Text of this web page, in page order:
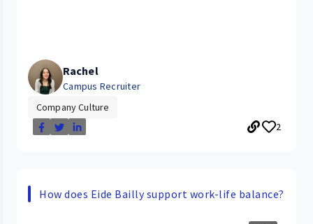
Rachel
Campus Recruiter
Company Culture
2
How does Eide Bailly support work-life balance?